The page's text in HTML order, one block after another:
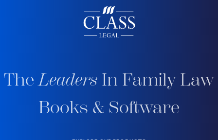
TheLeaders In Family Law
Books & Software